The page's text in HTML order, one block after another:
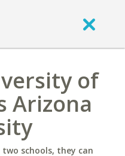
of
Arizona
schools, they can